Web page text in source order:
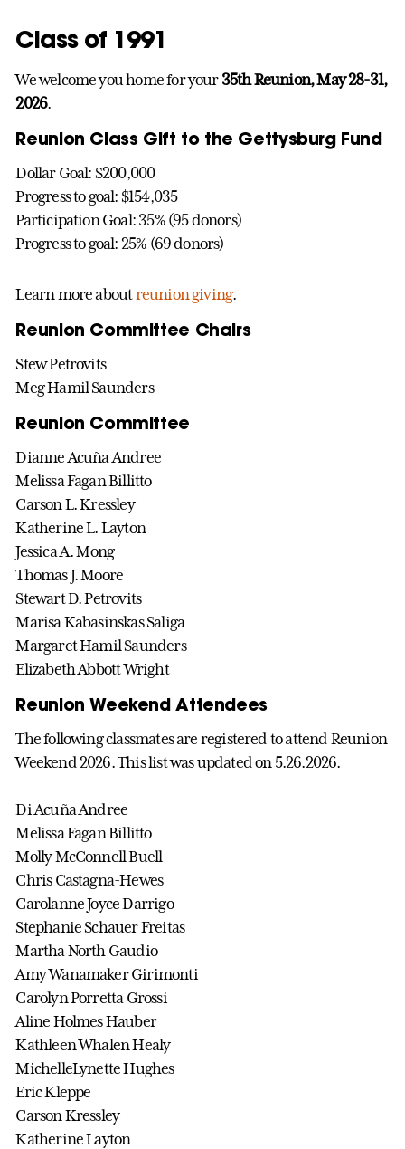
Class of 1991
We welcome you home for your 35th Reunion, May 28-31,
2026.
Reunion Class Gift to the Gettysburg Fund
Dollar Goal: $200,000
Progress to goal: $154,035
Participation Goal: 35% (95 donors)
Progress to goal: 25% (69 donors)
Learn more aboutreunion giving.
Reunion Committee Chairs
Stew Petrovits
Meg Hamil Saunders
Reunion Committee
Dianne Acuña Andree
Melissa Fagan Billitto
Carson L. Kressley
Katherine L. Layton
Jessica A. Mong
Thomas J. Moore
Stewart D. Petrovits
Marisa Kabasinskas Saliga
Margaret Hamil Saunders
Elizabeth Abbott Wright
Reunion Weekend Attendees
The following classmates are registered to attend Reunion
Weekend 2026. This list was updated on 5.26.2026.
DiAcuñaAndree
Melissa Fagan Billitto
Molly McConnell Buell
Chris Castagna-Hewes
Carolanne Joyce Darrigo
Stephanie Schauer Freitas
Martha North Gaudio
Amy Wanamaker Girimonti
Carolyn Porretta Grossi
Aline Holmes Hauber
Kathleen Whalen Healy
MichelleLynette Hughes
Eric Kleppe
Carson Kressley
Katherine Layton